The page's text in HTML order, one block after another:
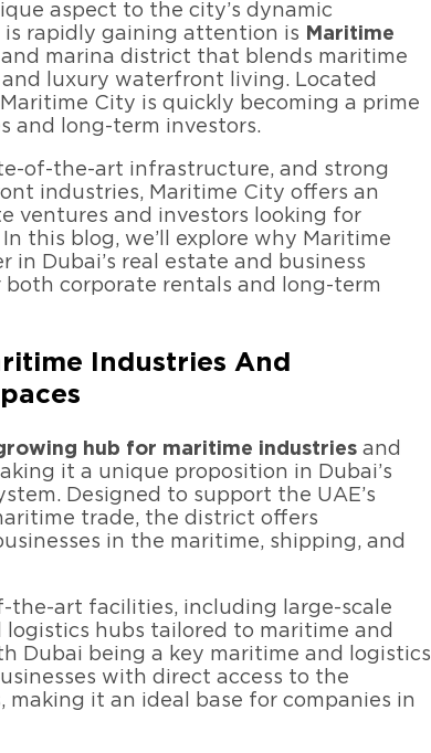
aspect to the city’s dynamic
is rapidly gaining attention is Maritime
marina district that blends maritime
luxury waterfront living. Located
City is quickly becoming a prime
and long-term investors.
of-the-art infrastructure, and strong
industries, Maritime City offers an
ventures and investors looking for
this blog, we’ll explore why Maritime
in Dubai’s real estate and business
corporate rentals and long-term
Industries And
hub for maritime industries and
it a unique proposition in Dubai’s
Designed to support the UAE’s
trade, the district offers
in the maritime, shipping, and
the-art facilities, including large-scale
logistics hubs tailored to maritime and
Dubai being a key maritime and logistics
with direct access to the
making it an ideal base for companies in